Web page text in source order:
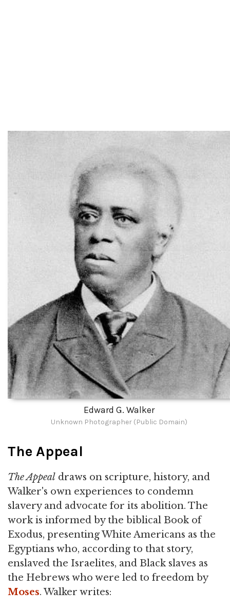
Edward G. Walker
Unknown Photographer (Public Domain)
The Appeal
The Appeal draws on scripture, history, and
Walker's own experiences to condemn
slavery and advocate for its abolition. The
work is informed by the biblical Book of
Exodus, presenting White Americans as the
Egyptians who, according to that story,
enslaved the Israelites, and Black slaves as
the Hebrews who were led to freedom by
Moses. Walker writes: